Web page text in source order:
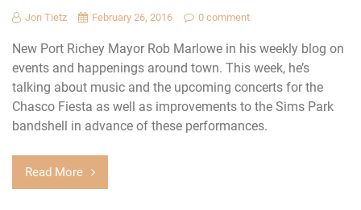
Jon Tietz February 26, 2016 0 comment
New Port Richey Mayor Rob Marlowe in his weekly blog on
events and happenings around town. This week, he’s
talking about music and the upcoming concerts for the
Chasco Fiesta as well as improvements to the Sims Park
bandshell in advance of these performances.
Read More